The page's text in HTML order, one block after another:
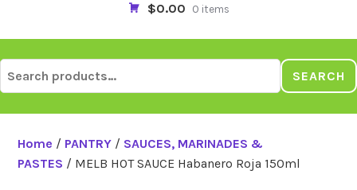
$0.00 0 items
for:
SEARCH
Home / PANTRY / SAUCES, MARINADES &
PASTES / MELB HOT SAUCE Habanero Roja 150ml